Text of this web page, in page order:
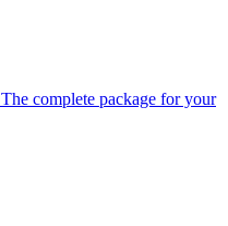
The complete package for your